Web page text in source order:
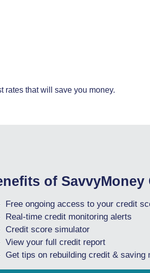
rates that will save you money.
of SavvyMoney
Free ongoing access to your credit
Real-time credit monitoring alerts
Credit score simulator
View your full credit report
Get tips on rebuilding credit & saving